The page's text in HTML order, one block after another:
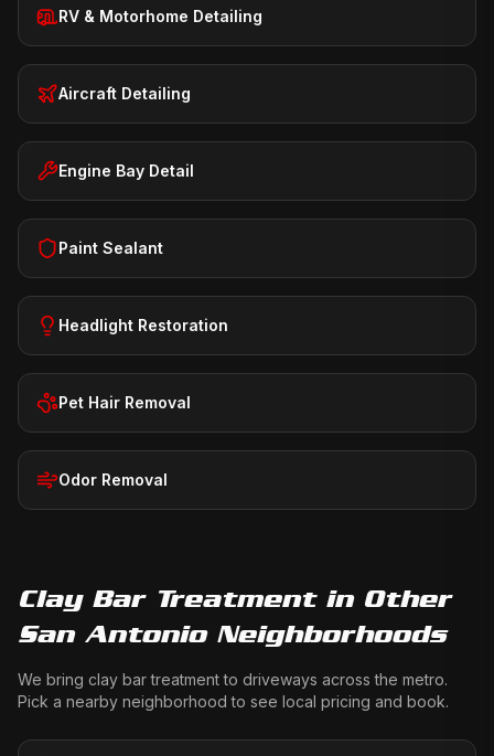
RV & Motorhome Detailing
Aircraft Detailing
Engine Bay Detail
Paint Sealant
Headlight Restoration
Pet Hair Removal
Odor Removal
Clay Bar Treatmentin Other
San Antonio Neighborhoods
We bring clay bar treatmentto driveways across the metro.
Pick a nearby neighborhood to see local pricing and book.